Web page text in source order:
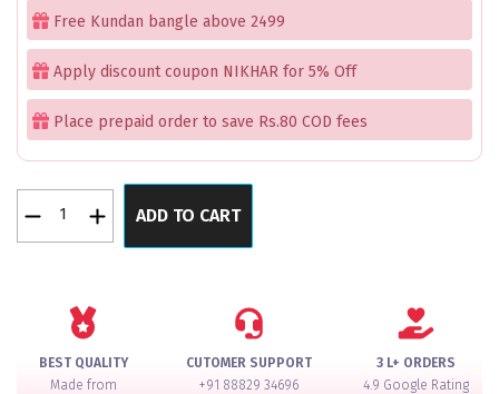
Free Kundan bangle above 2499
Apply discount coupon NIKHAR for 5% Off
Place prepaid order to save Rs.80 COD fees
Leaf
quantity
ADD TO CART
BEST QUALITY
Made from
CUTOMER SUPPORT
+91 88829 34696
3 L+ ORDERS
4.9 Google Rating